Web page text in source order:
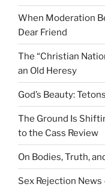
When Moderation
Dear Friend
The “Christian
an Old Heresy
God’s Beauty:
The Ground Is
to the Cass Review
On Bodies, Truth,
Sex Rejection News